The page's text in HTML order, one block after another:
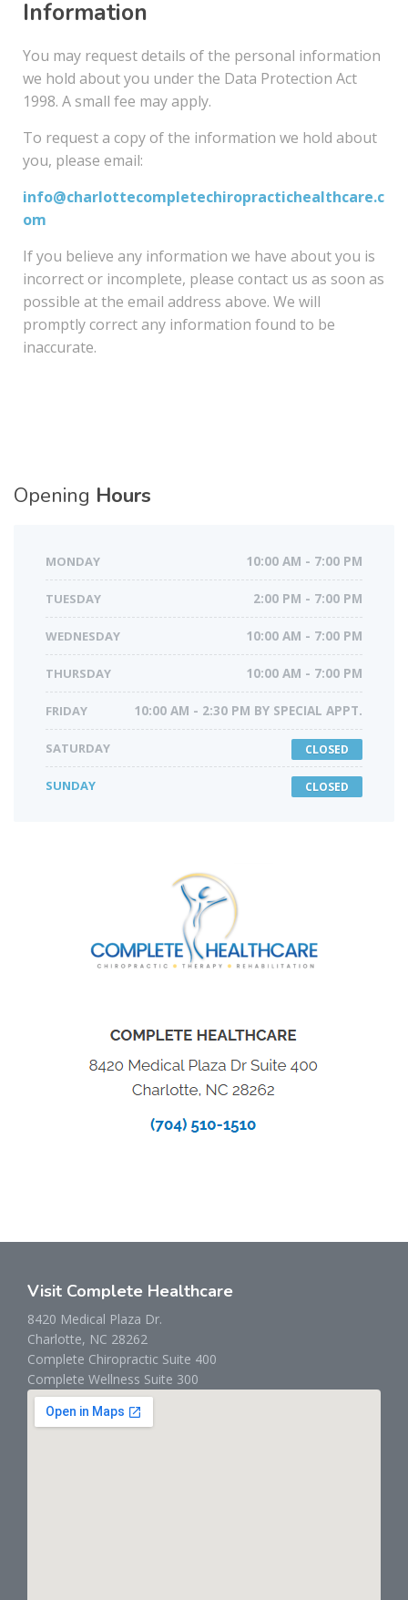
Information
You may request details of the personal information
we hold about you under the Data Protection Act
1998. A small fee may apply.
To request a copy of the information we hold about
you, please email:
info@charlottecompletechiropractichealthcare.c
om
If you believe any information we have about you is
incorrect or incomplete, please contact us as soon as
possible at the email address above. We will
promptly correct any information found to be
inaccurate.
Opening Hours
MONDAY 10:00 AM - 7:00 PM
TUESDAY 2:00 PM - 7:00 PM
WEDNESDAY 10:00 AM - 7:00 PM
THURSDAY 10:00 AM - 7:00 PM
FRIDAY 10:00 AM - 2:30 PM BY SPECIAL APPT.
SATURDAY CLOSED
SUNDAY CLOSED
Visit Complete Healthcare
8420 Medical Plaza Dr.
Charlotte, NC 28262
Complete Chiropractic Suite 400
Complete Wellness Suite 300